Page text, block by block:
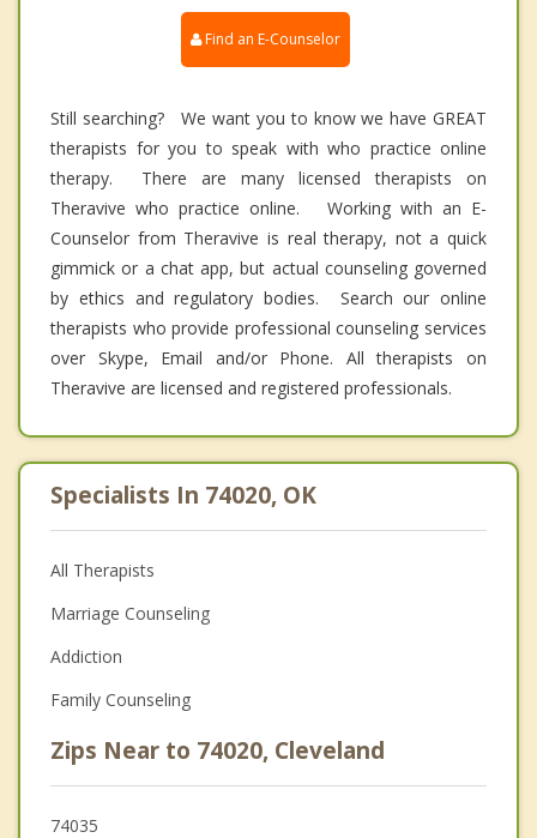
Find an E-Counselor
Still searching? We want you to know we have GREAT
therapists for you to speak with who practice online
therapy. There are many licensed therapists on
Theravive who practice online. Working with an E-
Counselor from Theravive is real therapy, not a quick
gimmick or a chat app, but actual counseling governed
by ethics and regulatory bodies. Search our online
therapists who provide professional counseling services
over Skype, Email and/or Phone. All therapists on
Theravive are licensed and registered professionals.
Specialists In 74020, OK
All Therapists
Marriage Counseling
Addiction
Family Counseling
Zips Near to 74020, Cleveland
74035